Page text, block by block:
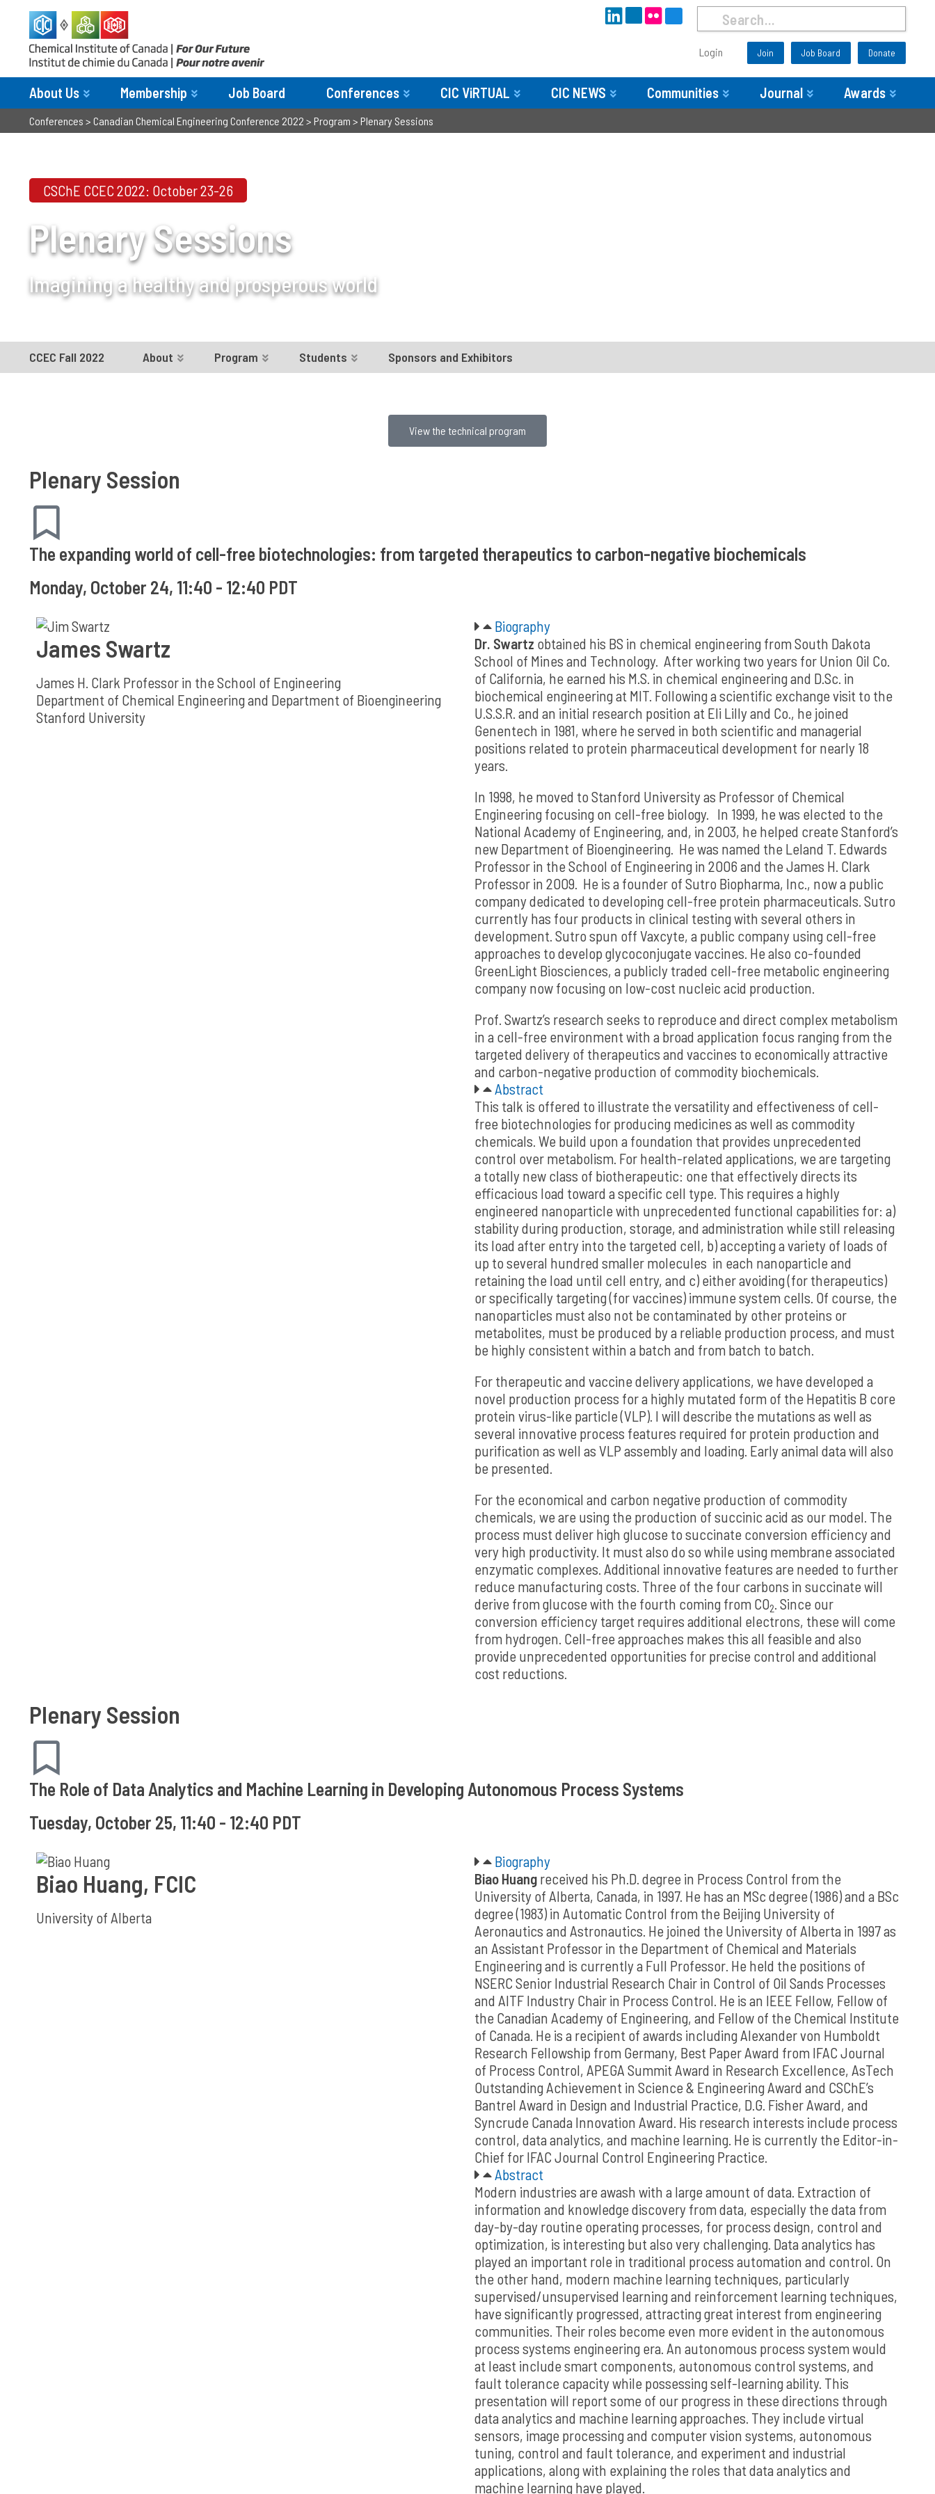
Login Join Job Board Donate
About Us Membership Job Board Conferences CIC ViRTUAL CIC NEWS Communities Journal Awards
Conferences > Canadian Chemical Engineering Conference 2022 > Program > Plenary Sessions
CSChE CCEC 2022: October 23-26
Plenary Sessions
Imagining a healthy and prosperous world
CCEC Fall 2022 About Program Students Sponsors and Exhibitors
View the technical program
Plenary Session
The expanding world of cell-free biotechnologies: from targeted therapeutics to carbon-negative biochemicals
Monday, October 24, 11:40 - 12:40 PDT
James Swartz
James H. Clark Professor in the School of Engineering
Department of Chemical Engineering and Department of Bioengineering
Stanford University
Biography
Dr. Swartz obtained his BS in chemical engineering from South Dakota
School of Mines and Technology. After working two years for Union Oil Co.
of California, he earned his M.S. in chemical engineering and D.Sc. in
biochemical engineering at MIT. Following a scientific exchange visit to the
U.S.S.R. and an initial research position at Eli Lilly and Co., he joined
Genentech in 1981, where he served in both scientific and managerial
positions related to protein pharmaceutical development for nearly 18
years.
In 1998, he moved to Stanford University as Professor of Chemical
Engineering focusing on cell-free biology. In 1999, he was elected to the
National Academy of Engineering, and, in 2003, he helped create Stanford’s
new Department of Bioengineering. He was named the Leland T. Edwards
Professor in the School of Engineering in 2006 and the James H. Clark
Professor in 2009. He is a founder of Sutro Biopharma, Inc., now a public
company dedicated to developing cell-free protein pharmaceuticals. Sutro
currently has four products in clinical testing with several others in
development. Sutro spun off Vaxcyte, a public company using cell-free
approaches to develop glycoconjugate vaccines. He also co-founded
GreenLight Biosciences, a publicly traded cell-free metabolic engineering
company now focusing on low-cost nucleic acid production.
Prof. Swartz’s research seeks to reproduce and direct complex metabolism
in a cell-free environment with a broad application focus ranging from the
targeted delivery of therapeutics and vaccines to economically attractive
and carbon-negative production of commodity biochemicals.
Abstract
This talk is offered to illustrate the versatility and effectiveness of cell-
free biotechnologies for producing medicines as well as commodity
chemicals. We build upon a foundation that provides unprecedented
control over metabolism. For health-related applications, we are targeting
a totally new class of biotherapeutic: one that effectively directs its
efficacious load toward a specific cell type. This requires a highly
engineered nanoparticle with unprecedented functional capabilities for: a)
stability during production, storage, and administration while still releasing
its load after entry into the targeted cell, b) accepting a variety of loads of
up to several hundred smaller molecules in each nanoparticle and
retaining the load until cell entry, and c) either avoiding (for therapeutics)
or specifically targeting (for vaccines) immune system cells. Of course, the
nanoparticles must also not be contaminated by other proteins or
metabolites, must be produced by a reliable production process, and must
be highly consistent within a batch and from batch to batch.
For therapeutic and vaccine delivery applications, we have developed a
novel production process for a highly mutated form of the Hepatitis B core
protein virus-like particle (VLP). I will describe the mutations as well as
several innovative process features required for protein production and
purification as well as VLP assembly and loading. Early animal data will also
be presented.
For the economical and carbon negative production of commodity
chemicals, we are using the production of succinic acid as our model. The
process must deliver high glucose to succinate conversion efficiency and
very high productivity. It must also do so while using membrane associated
enzymatic complexes. Additional innovative features are needed to further
reduce manufacturing costs. Three of the four carbons in succinate will
derive from glucose with the fourth coming from CO2. Since our
conversion efficiency target requires additional electrons, these will come
from hydrogen. Cell-free approaches makes this all feasible and also
provide unprecedented opportunities for precise control and additional
cost reductions.
Plenary Session
The Role of Data Analytics and Machine Learning in Developing Autonomous Process Systems
Tuesday, October 25, 11:40 - 12:40 PDT
Biao Huang, FCIC
University of Alberta
Biography
Biao Huang received his Ph.D. degree in Process Control from the
University of Alberta, Canada, in 1997. He has an MSc degree (1986) and a BSc
degree (1983) in Automatic Control from the Beijing University of
Aeronautics and Astronautics. He joined the University of Alberta in 1997 as
an Assistant Professor in the Department of Chemical and Materials
Engineering and is currently a Full Professor. He held the positions of
NSERC Senior Industrial Research Chair in Control of Oil Sands Processes
and AITF Industry Chair in Process Control. He is an IEEE Fellow, Fellow of
the Canadian Academy of Engineering, and Fellow of the Chemical Institute
of Canada. He is a recipient of awards including Alexander von Humboldt
Research Fellowship from Germany, Best Paper Award from IFAC Journal
of Process Control, APEGA Summit Award in Research Excellence, AsTech
Outstanding Achievement in Science & Engineering Award and CSChE’s
Bantrel Award in Design and Industrial Practice, D.G. Fisher Award, and
Syncrude Canada Innovation Award. His research interests include process
control, data analytics, and machine learning. He is currently the Editor-in-
Chief for IFAC Journal Control Engineering Practice.
Abstract
Modern industries are awash with a large amount of data. Extraction of
information and knowledge discovery from data, especially the data from
day-by-day routine operating processes, for process design, control and
optimization, is interesting but also very challenging. Data analytics has
played an important role in traditional process automation and control. On
the other hand, modern machine learning techniques, particularly
supervised/unsupervised learning and reinforcement learning techniques,
have significantly progressed, attracting great interest from engineering
communities. Their roles become even more evident in the autonomous
process systems engineering era. An autonomous process system would
at least include smart components, autonomous control systems, and
fault tolerance capacity while possessing self-learning ability. This
presentation will report some of our progress in these directions through
data analytics and machine learning approaches. They include virtual
sensors, image processing and computer vision systems, autonomous
tuning, control and fault tolerance, and experiment and industrial
applications, along with explaining the roles that data analytics and
machine learning have played.